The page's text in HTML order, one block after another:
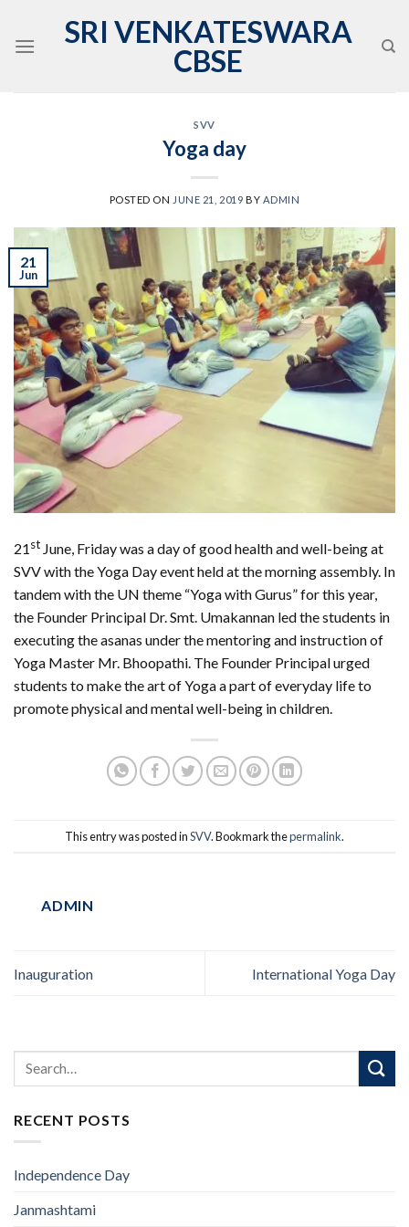
content
SRI VENKATESWARA
CBSE
SVV
Yoga day
POSTED ON JUNE 21, 2019 BY ADMIN
21
Jun
21st June, Friday was a day of good health and well-being at
SVV with the Yoga Day event held at the morning assembly. In
tandem with the UN theme “Yoga with Gurus” for this year,
the Founder Principal Dr. Smt. Umakannan led the students in
executing the asanas under the mentoring and instruction of
Yoga Master Mr. Bhoopathi. The Founder Principal urged
students to make the art of Yoga a part of everyday life to
promote physical and mental well-being in children.
This entry was posted inSVV. Bookmark thepermalink.
ADMIN
Inauguration International Yoga Day
RECENT POSTS
Independence Day
Janmashtami